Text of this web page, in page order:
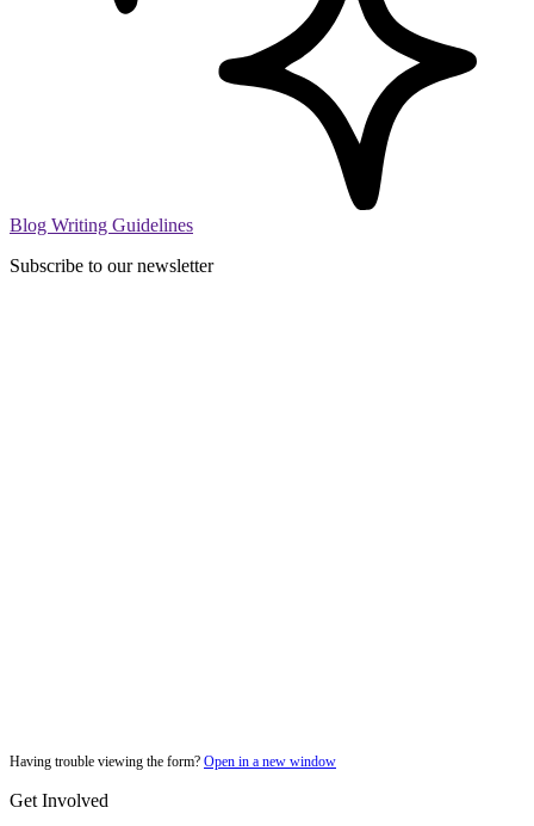
Blog Writing Guidelines
Subscribe to our newsletter
Having trouble viewing the form? Open in a new window
Get Involved